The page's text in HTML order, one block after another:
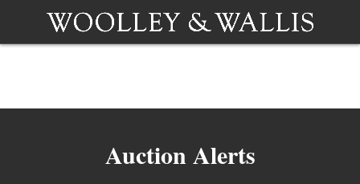
Auction Alerts